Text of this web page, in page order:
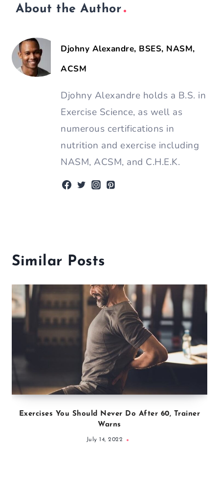
About the Author
Djohny Alexandre, BSES, NASM,
ACSM
Djohny Alexandre holds a B.S. in
Exercise Science, as well as
numerous certifications in
nutrition and exercise including
NASM, ACSM, and C.H.E.K.
Similar Posts
Exercises You Should Never Do After 60, Trainer
Warns
July 14, 2022